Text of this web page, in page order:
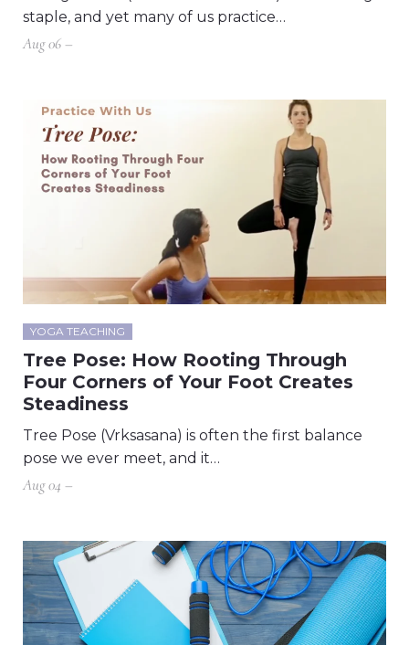
staple, and yet many of us practice…
Aug 06 –
YOGA TEACHING
Tree Pose: How Rooting Through
Four Corners of Your Foot Creates
Steadiness
Tree Pose (Vrksasana) is often the first balance
pose we ever meet, and it…
Aug 04 –